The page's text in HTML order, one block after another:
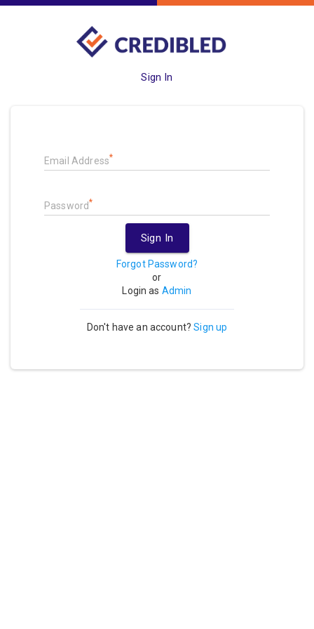
Sign In
Email Address*
Password*
Sign In
Forgot Password?
or
Login as Admin
Don't have an account? Sign up